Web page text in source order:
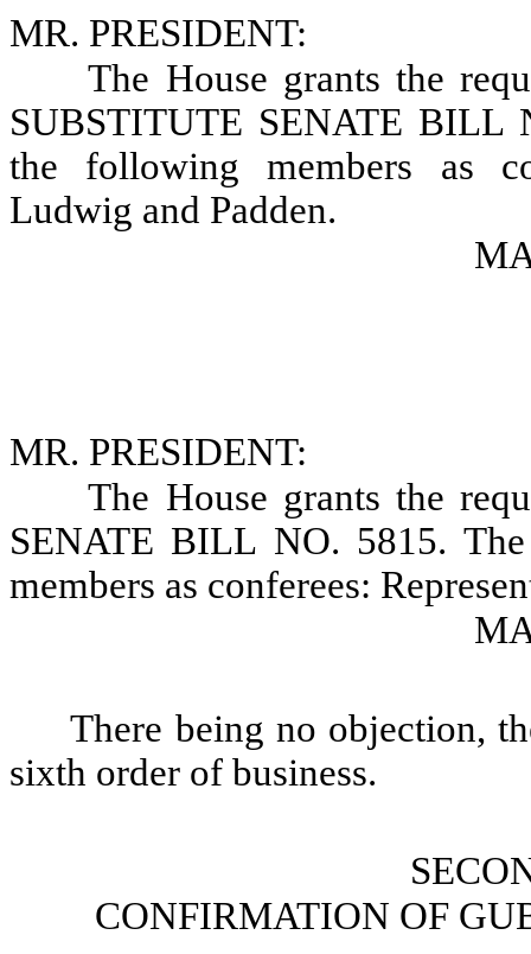
MR. PRESIDENT:
The House grants the
SUBSTITUTE SENATE BILL
the following members as
Ludwig and Padden.
MR. PRESIDENT:
The House grants the
SENATE BILL NO. 5815.
members as conferees:
There being no objection,
sixth order of business.
CONFIRMATION OF